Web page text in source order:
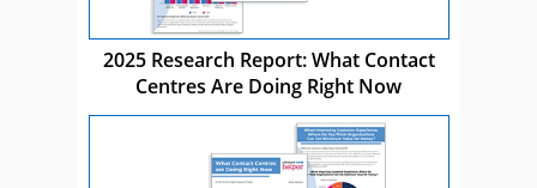
2025 Research Report: What Contact
Centres Are Doing Right Now